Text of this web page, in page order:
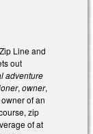
Line and
out
adventure
, owner,
of an
zip
of at